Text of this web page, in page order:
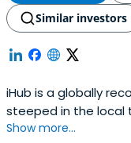
Similar investors
iHub is a globally
steeped in the local
say that the iHub
Show more...